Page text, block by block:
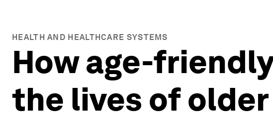
HEALTH AND HEALTHCARE SYSTEMS
How age-
the lives of